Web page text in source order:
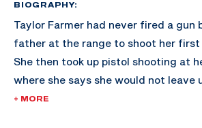
BIOGRAPHY:
Taylor Farmer had never fired a gun
father at the range to shoot her first
She then took up pistol shooting at
where she says she would not leave
500 rounds out of the box. Three
+ MORE